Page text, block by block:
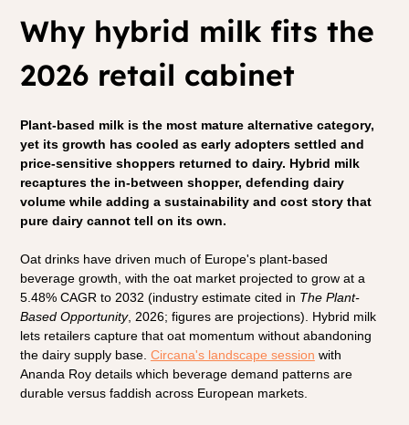
Why hybrid milk fits the
2026 retail cabinet
Plant-based milk is the most mature alternative category,
yet its growth has cooled as early adopters settled and
price-sensitive shoppers returned to dairy. Hybrid milk
recaptures the in-between shopper, defending dairy
volume while adding a sustainability and cost story that
pure dairy cannot tell on its own.
Oat drinks have driven much of Europe's plant-based
beverage growth, with the oat market projected to grow at a
5.48% CAGR to 2032 (industry estimate cited in The Plant-
Based Opportunity, 2026; figures are projections). Hybrid milk
lets retailers capture that oat momentum without abandoning
the dairy supply base. Circana's landscape session with
Ananda Roy details which beverage demand patterns are
durable versus faddish across European markets.